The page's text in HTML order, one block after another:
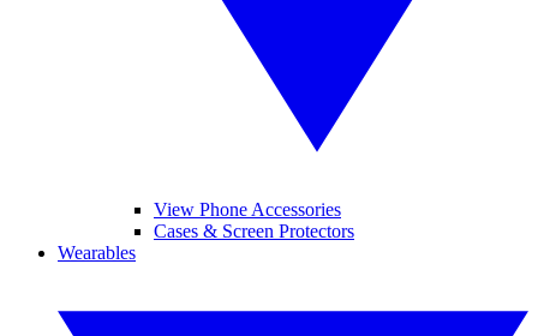
View Phone Accessories
Cases & Screen Protectors
Wearables